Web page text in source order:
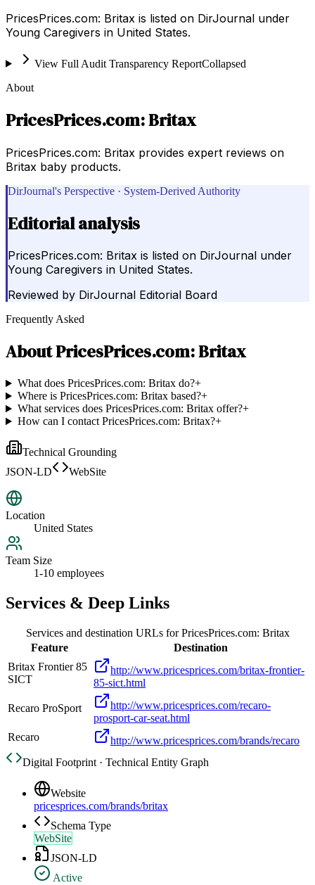
PricesPrices.com: Britax is listed on DirJournal under
Young Caregivers in United States.
View Full Audit Transparency ReportCollapsed
About
PricesPrices.com: Britax
PricesPrices.com: Britax provides expert reviews on
Britax baby products.
DirJournal's Perspective · System-Derived Authority
Editorial analysis
PricesPrices.com: Britax is listed on DirJournal under
Young Caregivers in United States.
Reviewed by DirJournal Editorial Board
Frequently Asked
AboutPricesPrices.com: Britax
What does PricesPrices.com: Britax do?+
Where is PricesPrices.com: Britax based?+
What services does PricesPrices.com: Britax offer?+
How can I contact PricesPrices.com: Britax?+
Technical Grounding
JSON-LD
WebSite
Location
United States
Team Size
1-10 employees
Services & Deep Links
Services and destination URLs forPricesPrices.com: Britax
Feature
Destination
Britax Frontier 85
SICT
http://www.pricesprices.com/britax-frontier-
85-sict.html
Recaro ProSport
http://www.pricesprices.com/recaro-
prosport-car-seat.html
Recaro
http://www.pricesprices.com/brands/recaro
Digital Footprint · Technical Entity Graph
Website
pricesprices.com/brands/britax
Schema Type
WebSite
JSON-LD
Active